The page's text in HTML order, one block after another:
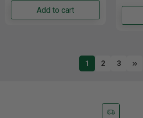
Add to cart
and......
1 2 3